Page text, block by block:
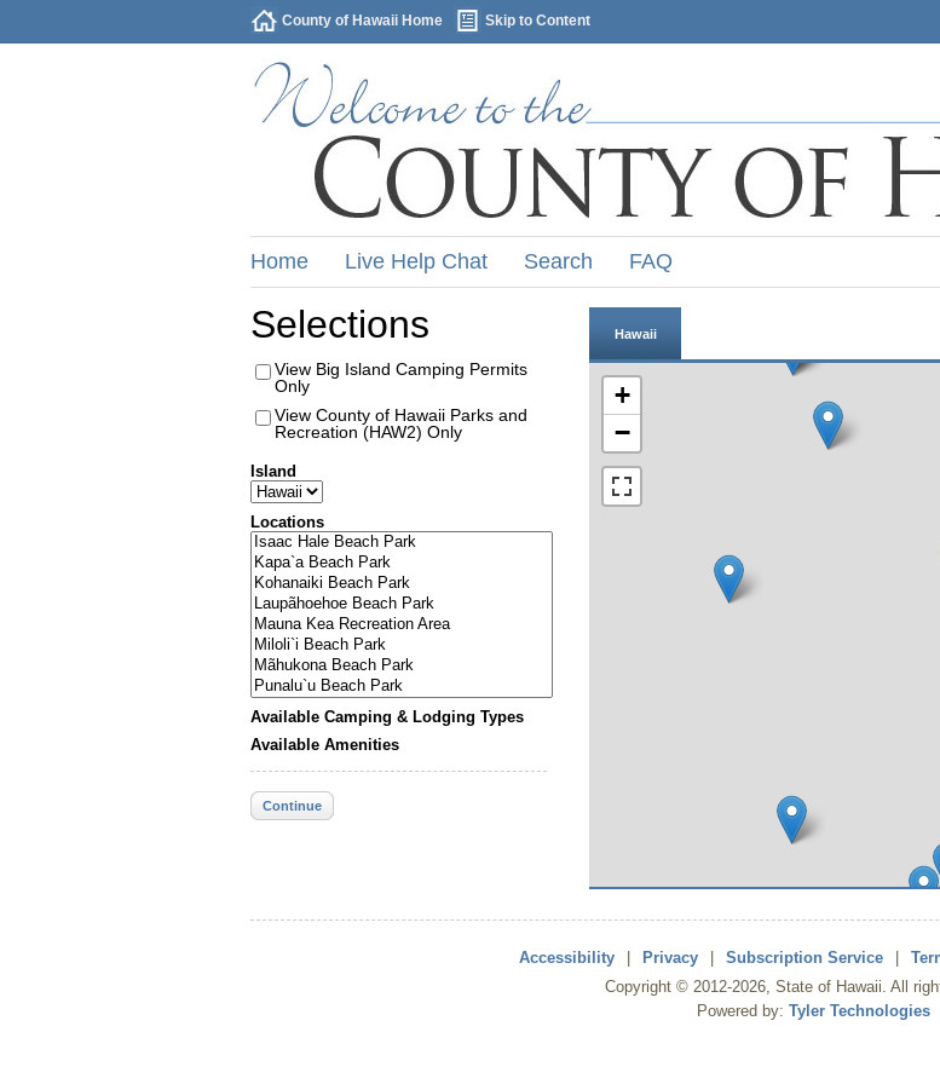
County of Hawaii Home Skip to Content
Home Live Help Chat Search FAQ
Selections
View Big Island Camping Permits
Only
View County of Hawaii Parks and
Recreation (HAW2) Only
Island
Locations
Available Camping & Lodging Types
Available Amenities
Continue
Hawaii
+
−
Accessibility Privacy Subscription Service
Copyright © 2012-2026, State of Hawaii. All
Powered by: Tyler Technologies